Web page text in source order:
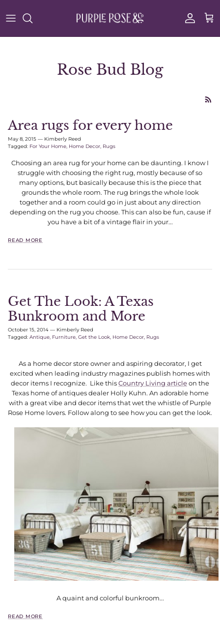
Account
Cart
Rose Bud Blog
Area rugs for every home
May 8, 2015 — Kimberly Reed
Tagged: For Your Home Home Decor Rugs
Choosing an area rug for your home can be daunting. I know I
struggle with choosing the right rug, mostly because of so
many options, but basically because this is the piece that
grounds the whole room. The rug brings the whole look
together and a room could go in just about any direction
depending on the rug you choose. This can also be fun, cause if
you have a bit of a vintage flair in your...
READ MORE
Get The Look: A Texas
Bunkroom and More
October 15, 2014 — Kimberly Reed
Tagged: Antique Furniture Get the Look Home Decor Rugs
As a home decor store owner and aspiring decorator, I get
excited when leading industry magazines publish homes with
decor items I recognize. Like thisCountry Living articleon the
Texas home of antiques dealer Holly Kuhn. An adorable home
with a great vibe and decor items that wet the whistle of Purple
Rose Home lovers. Follow along to see how you can get the look.
A quaint and colorful bunkroom...
READ MORE